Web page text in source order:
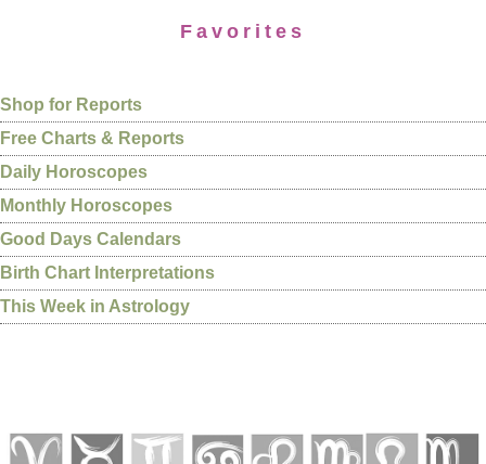
Favorites
Shop for Reports
Free Charts & Reports
Daily Horoscopes
Monthly Horoscopes
Good Days Calendars
Birth Chart Interpretations
This Week in Astrology